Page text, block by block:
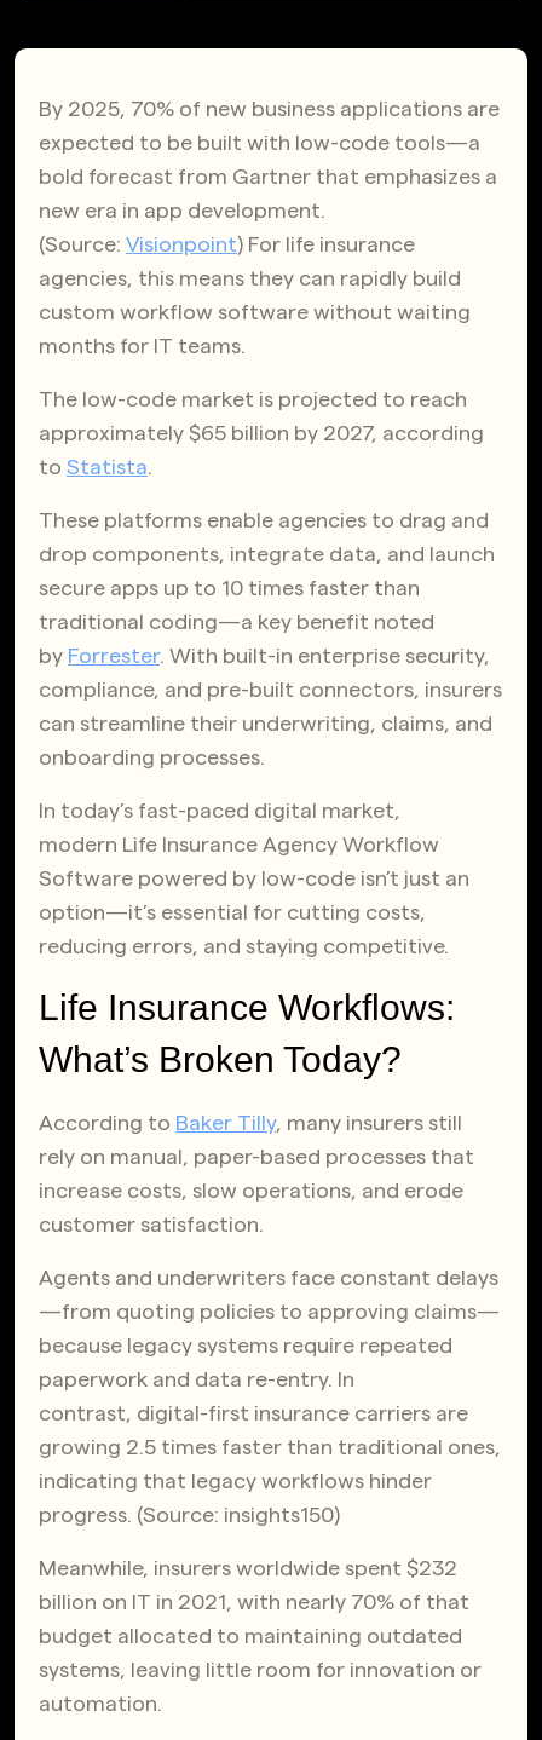
By 2025, 70% of new business applications are
expected to be built with low-code tools—a
bold forecast from Gartner that emphasizes a
new era in app development.
(Source: Visionpoint) For life insurance
agencies, this means they can rapidly build
custom workflow software without waiting
months for IT teams.
The low-code market is projected to reach
approximately $65 billion by 2027, according
to Statista.
These platforms enable agencies to drag and
drop components, integrate data, and launch
secure apps up to 10 times faster than
traditional coding—a key benefit noted
by Forrester. With built-in enterprise security,
compliance, and pre-built connectors, insurers
can streamline their underwriting, claims, and
onboarding processes.
In today’s fast-paced digital market,
modern Life Insurance Agency Workflow
Software powered by low-code isn’t just an
option—it’s essential for cutting costs,
reducing errors, and staying competitive.
Life Insurance Workflows:
What’s Broken Today?
According to Baker Tilly, many insurers still
rely on manual, paper-based processes that
increase costs, slow operations, and erode
customer satisfaction.
Agents and underwriters face constant delays
—from quoting policies to approving claims—
because legacy systems require repeated
paperwork and data re-entry. In
contrast, digital-first insurance carriers are
growing 2.5 times faster than traditional ones,
indicating that legacy workflows hinder
progress. (Source: insights150)
Meanwhile, insurers worldwide spent $232
billion on IT in 2021, with nearly 70% of that
budget allocated to maintaining outdated
systems, leaving little room for innovation or
automation.